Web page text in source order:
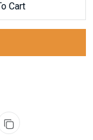
Cart